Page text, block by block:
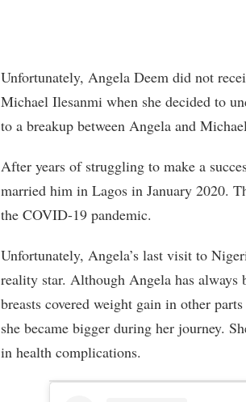
Unfortunately, Angela Deem did not
Michael Ilesanmi when she decided to
to a breakup between Angela and
After years of struggling to make a
married him in Lagos in January 2020.
the COVID-19 pandemic.
Unfortunately, Angela’s last visit to
reality star. Although Angela has always
breasts covered weight gain in other
she became bigger during her journey.
in health complications.